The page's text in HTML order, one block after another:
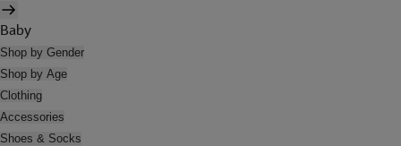
Baby
Shop by Gender
Shop by Age
Clothing
Accessories
Shoes & Socks